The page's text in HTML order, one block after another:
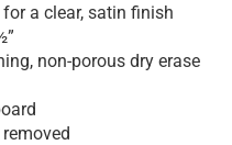
a clear, satin finish
non-porous dry erase